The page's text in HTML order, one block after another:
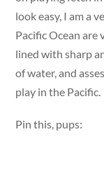
look easy, I am a
Pacific Ocean are
lined with sharp
of water, and
play in the Pacific.
Pin this, pups: